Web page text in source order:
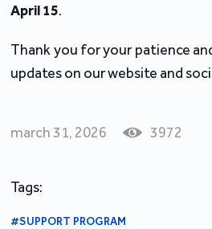
April 15.
Thank you for your patience
updates on our website and
march 31, 2026 3972
Tags:
#SUPPORT PROGRAM